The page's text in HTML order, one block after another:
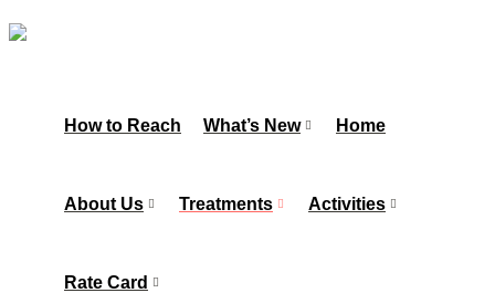
How to Reach What’s New Home
About Us Treatments Activities
Rate Card